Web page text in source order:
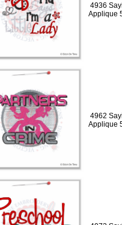
4936
Applique
4962
Applique